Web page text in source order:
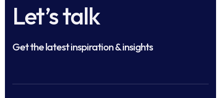
Let’s talk
Get the latest inspiration & insights